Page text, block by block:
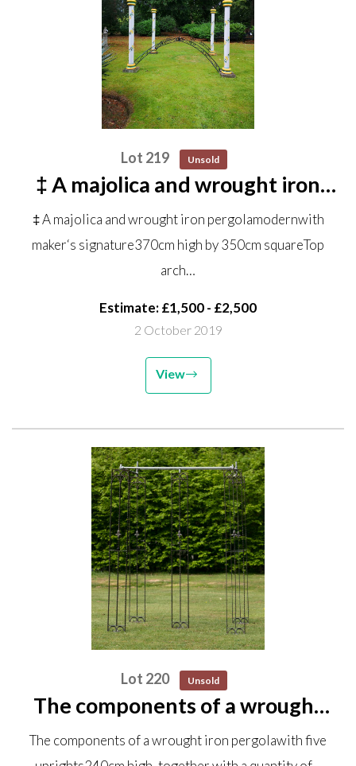
Lot 219 Unsold
‡ A majolica and wrought iron
pergola modern with maker‘s
signature 370cm high by 350cm
square Top arch shown on the
ground in the centre of the...
‡ A majolica and wrought iron pergolamodernwith
maker‘s signature370cm high by 350cm squareTop
arch…
Estimate: £1,500 - £2,500
2 October 2019
View
Lot 220 Unsold
The components of a wrought
iron pergola with five uprights
240cm high, together with a
The components of a wrought iron pergolawith five